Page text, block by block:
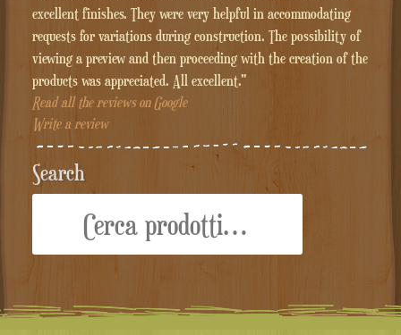
excellent finishes. They were very helpful in accommodating
requests for variations during construction. The possibility of
viewing a preview and then proceeding with the creation of the
products was appreciated. All excellent."
Read all the reviews on Google
Write a review
Search